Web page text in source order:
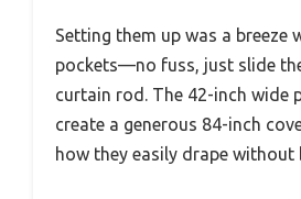
Setting them up was a breeze
pockets—no fuss, just slide
curtain rod. The 42-inch wide
create a generous 84-inch
how they easily drape without